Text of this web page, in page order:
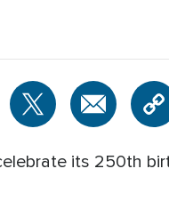
its 250th